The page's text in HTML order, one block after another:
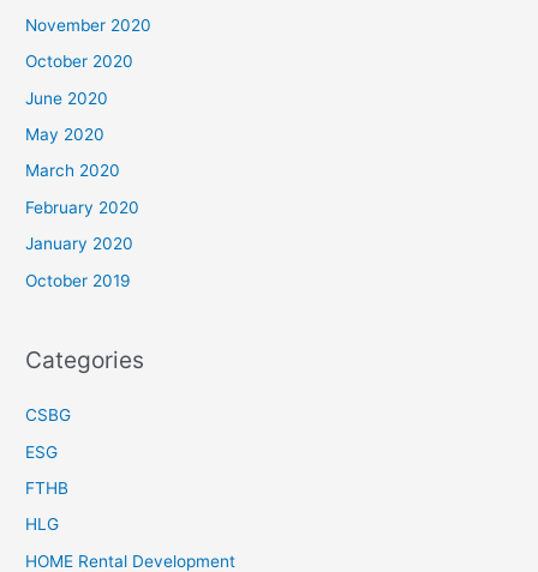
November 2020
October 2020
June 2020
May 2020
March 2020
February 2020
January 2020
October 2019
Categories
CSBG
ESG
FTHB
HLG
HOME Rental Development